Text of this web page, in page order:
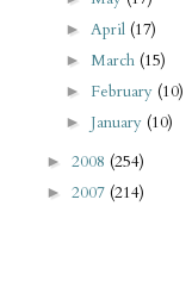
►April (17)
►March (15)
► February (10)
► January (10)
► 2008 (254)
► 2007 (214)